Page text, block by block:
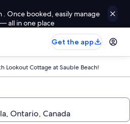
. Once booked, easily manage
all in one place
Get the app
Lookout Cottage at Sauble Beach!